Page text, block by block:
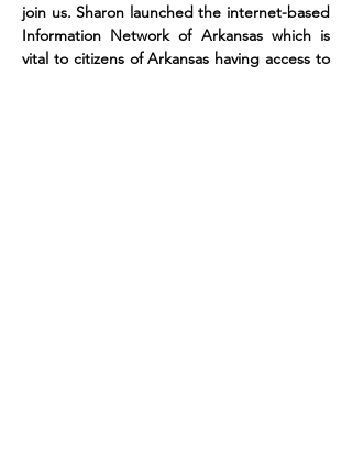
join us. Sharon launched the internet-based
Information Network of Arkansas which is
vital to citizens of Arkansas having access to